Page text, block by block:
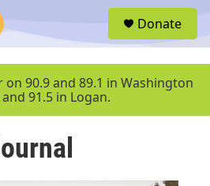
u
Donate
on 90.9 and 89.1 in Washington
91.5 in Logan.